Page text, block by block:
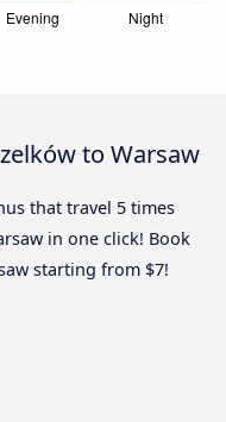
to Warsaw
that travel 5 times
in one click! Book
starting from $7!